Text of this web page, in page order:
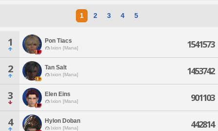
1 2 3 4 5
1 Pon Tiacs
Ixion [Mana] 1541573
2 Tan Salt
Ixion [Mana] 1453742
3 Elen Eins
Ixion [Mana] 901103
4 Hylon Doban
Ixion [Mana] 442814